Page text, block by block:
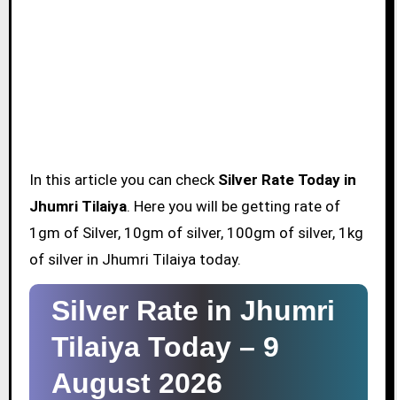
In this article you can check Silver Rate Today in
Jhumri Tilaiya. Here you will be getting rate of
1gm of Silver, 10gm of silver, 100gm of silver, 1kg
of silver in Jhumri Tilaiya today.
Silver Rate in Jhumri
Tilaiya Today – 9
August 2026